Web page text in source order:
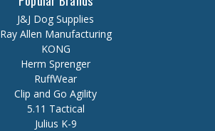
J&J Dog Supplies
Ray Allen Manufacturing
KONG
Herm Sprenger
RuffWear
Clip and Go Agility
5.11 Tactical
Julius K-9